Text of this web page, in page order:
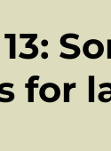
for